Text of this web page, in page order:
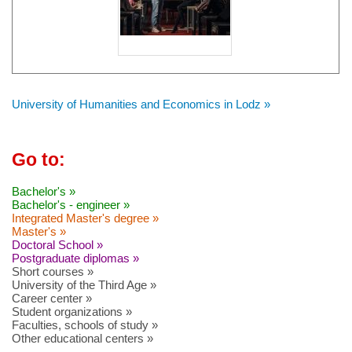
University of Humanities and Economics in Lodz »
Go to:
Bachelor's »
Bachelor's - engineer »
Integrated Master's degree »
Master's »
Doctoral School »
Postgraduate diplomas »
Short courses »
University of the Third Age »
Career center »
Student organizations »
Faculties, schools of study »
Other educational centers »